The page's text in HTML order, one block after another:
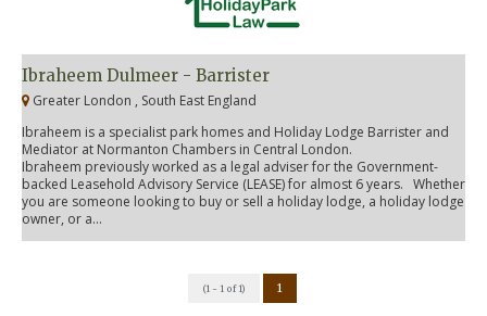
Ibraheem Dulmeer - Barrister
Greater London , South East England
Ibraheem is a specialist park homes and Holiday Lodge Barrister and
Mediator at Normanton Chambers in Central London.
Ibraheem previously worked as a legal adviser for the Government-
backed Leasehold Advisory Service (LEASE) for almost 6 years. Whether
you are someone looking to buy or sell a holiday lodge, a holiday lodge
owner, or a...
(1 - 1 of 1) 1